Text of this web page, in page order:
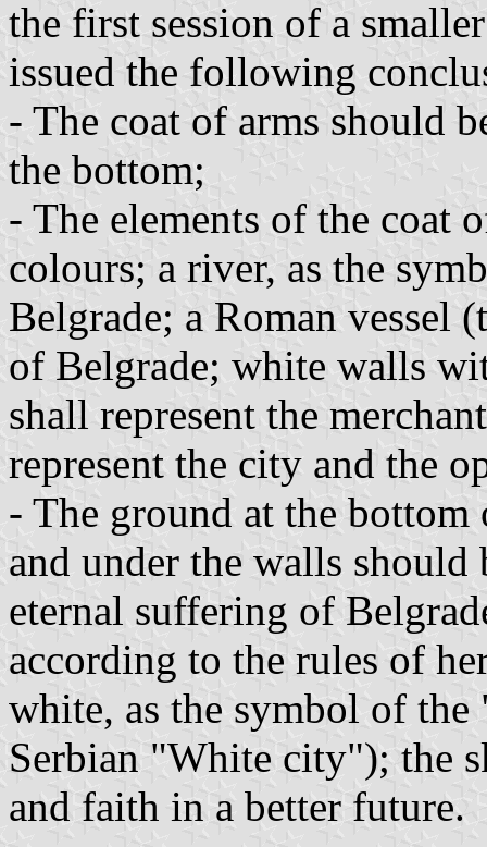
the first session of a
issued the following
- The coat of arms should
the bottom;
- The elements of the coat
colours; a river, as the
Belgrade; a Roman vessel
of Belgrade; white walls
shall represent the
represent the city and the
- The ground at the
and under the walls
eternal suffering of
according to the rules of
white, as the symbol of
Serbian "White city"); the
and faith in a better future.